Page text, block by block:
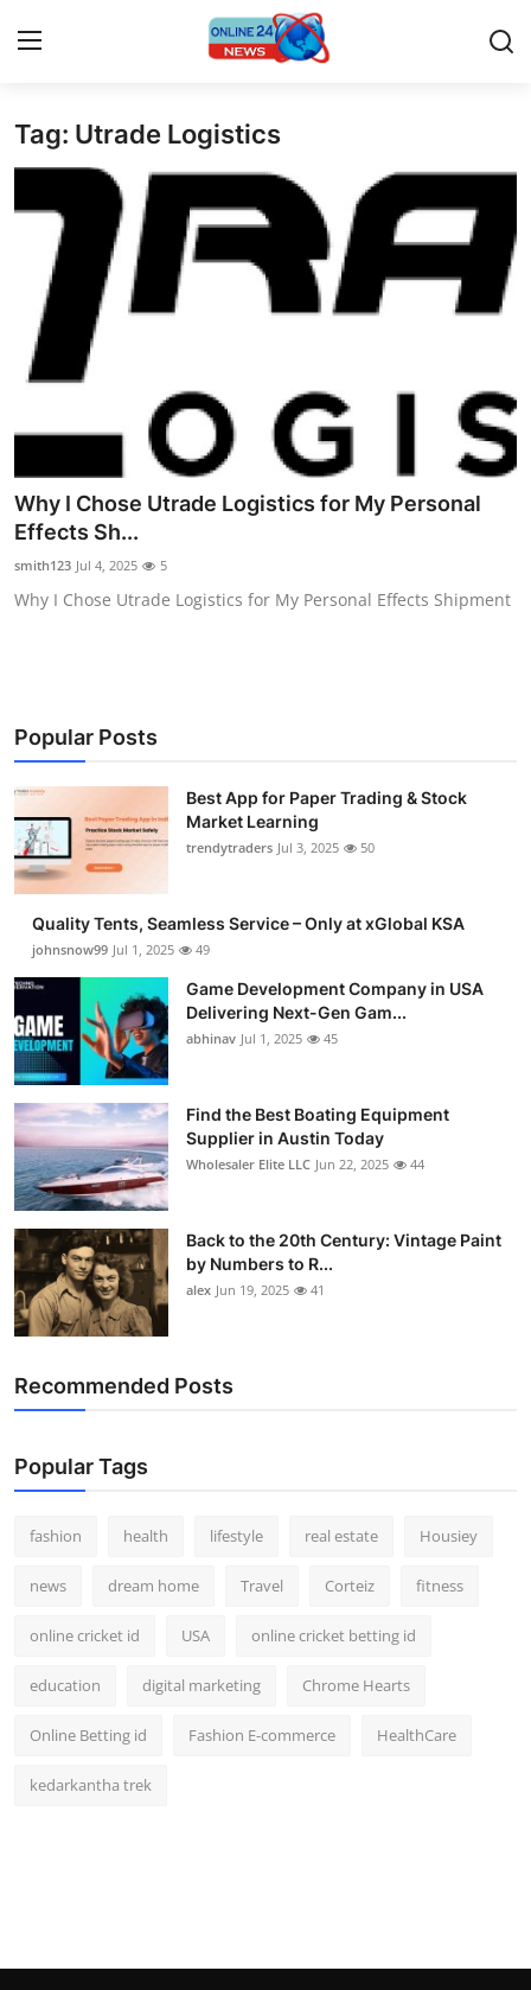
Home
Press Release
Contact
Privacy Policy
About
News Network
Submit Press Release
Guest Posting
Business
Finance
Tech
Support Number
How To
Top 10
Tag: Utrade Logistics
Why I Chose Utrade Logistics for My Personal
Effects Sh...
smith123 Jul 4, 2025 5
Why I Chose Utrade Logistics for My Personal Effects Shipment
Popular Posts
Best App for Paper Trading & Stock
Market Learning
trendytraders Jul 3, 2025 50
Quality Tents, Seamless Service – Only at xGlobal KSA
johnsnow99 Jul 1, 2025 49
Game Development Company in USA
Delivering Next-Gen Gam...
abhinav Jul 1, 2025 45
Find the Best Boating Equipment
Supplier in Austin Today
Wholesaler Elite LLC Jun 22, 2025 44
Back to the 20th Century: Vintage Paint
by Numbers to R...
alex Jun 19, 2025 41
Recommended Posts
Popular Tags
fashion health lifestyle real estate Housiey
news dream home Travel Corteiz fitness
online cricket id USA online cricket betting id
education digital marketing Chrome Hearts
Online Betting id Fashion E-commerce HealthCare
kedarkantha trek